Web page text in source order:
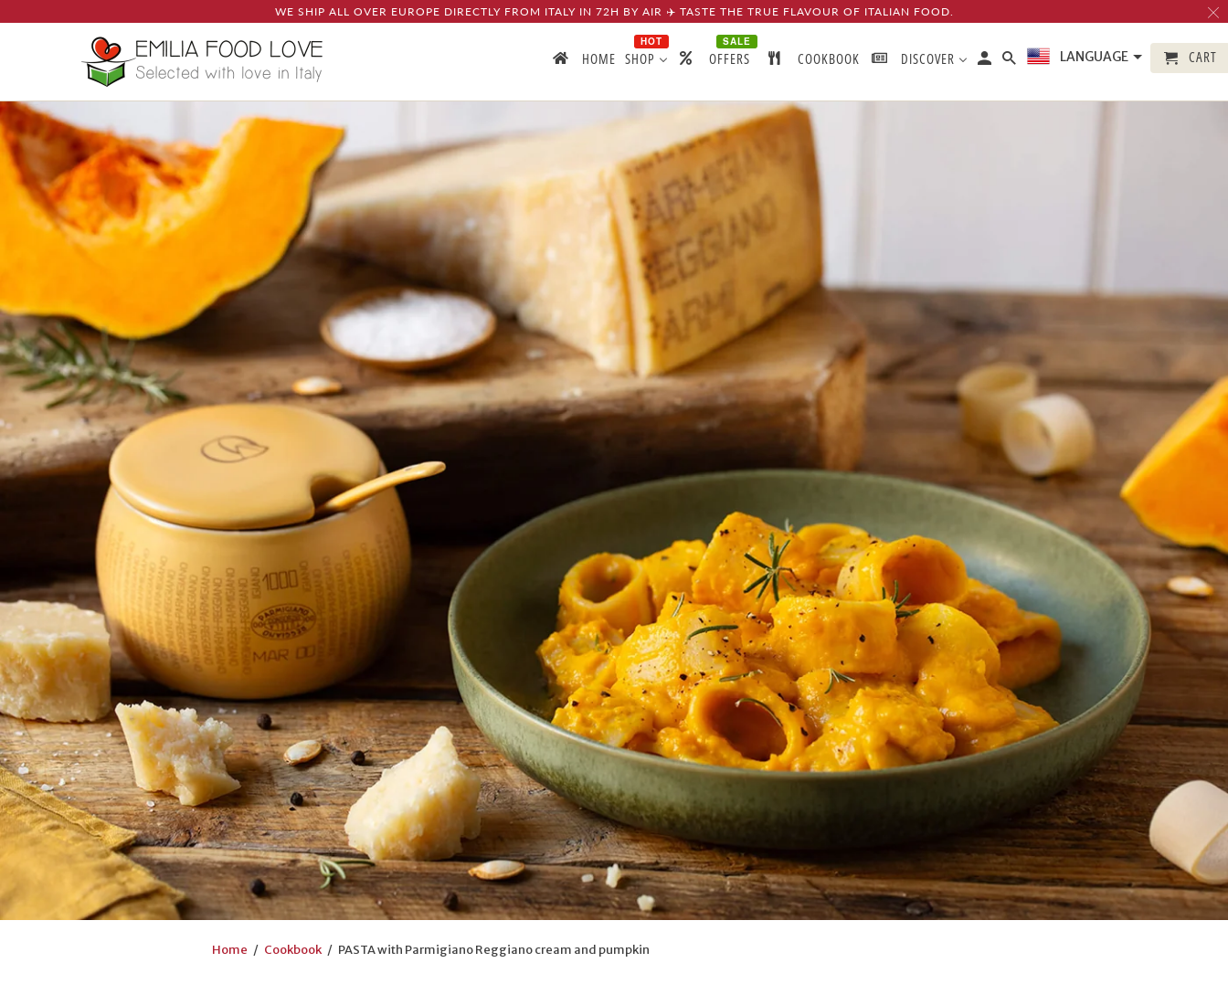
Home / Cookbook/ PASTA with Parmigiano Reggiano cream and pumpkin
WE SHIP ALL OVER EUROPE DIRECTLY FROM ITALY IN 72H BY AIR ✈️ TASTE THE TRUE FLAVOUR OF ITALIAN FOOD.
HOME SHOP
HOT
OFFERS
SALE
COOKBOOK DISCOVER LANGUAGE CART